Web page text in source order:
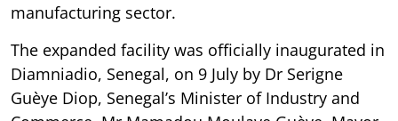
manufacturing sector.
The expanded facility was officially inaugurated in
Diamniadio, Senegal, on 9 July by Dr Serigne
Guèye Diop, Senegal’s Minister of Industry and